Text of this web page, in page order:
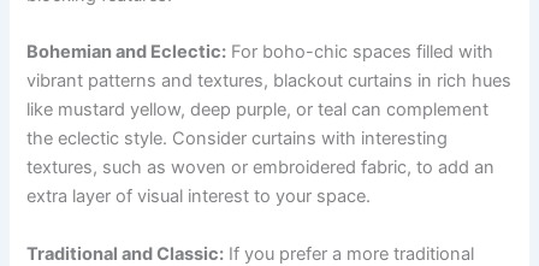
Bohemian and Eclectic: For boho-chic spaces filled with
vibrant patterns and textures, blackout curtains in rich hues
like mustard yellow, deep purple, or teal can complement
the eclectic style. Consider curtains with interesting
textures, such as woven or embroidered fabric, to add an
extra layer of visual interest to your space.
Traditional and Classic: If you prefer a more traditional